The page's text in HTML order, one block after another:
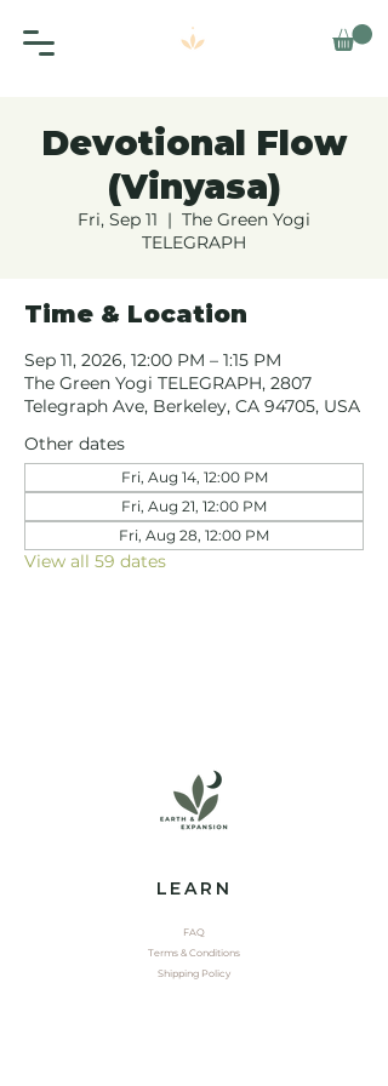
Devotional Flow
(Vinyasa)
Fri, Sep 11
  |
The Green Yogi
TELEGRAPH
Time & Location
Sep 11, 2026, 12:00 PM – 1:15 PM
The Green Yogi TELEGRAPH, 2807
Telegraph Ave, Berkeley, CA 94705, USA
Other dates
Fri, Aug 14, 12:00 PM
Fri, Aug 21, 12:00 PM
Fri, Aug 28, 12:00 PM
View all 59 dates
LEARN
FAQ
Terms & Conditions
Shipping Policy